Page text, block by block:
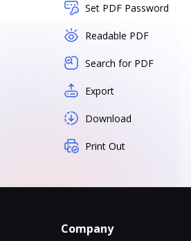
Set PDF Password
Readable PDF
Search for PDF
Export
Download
Print Out
Company